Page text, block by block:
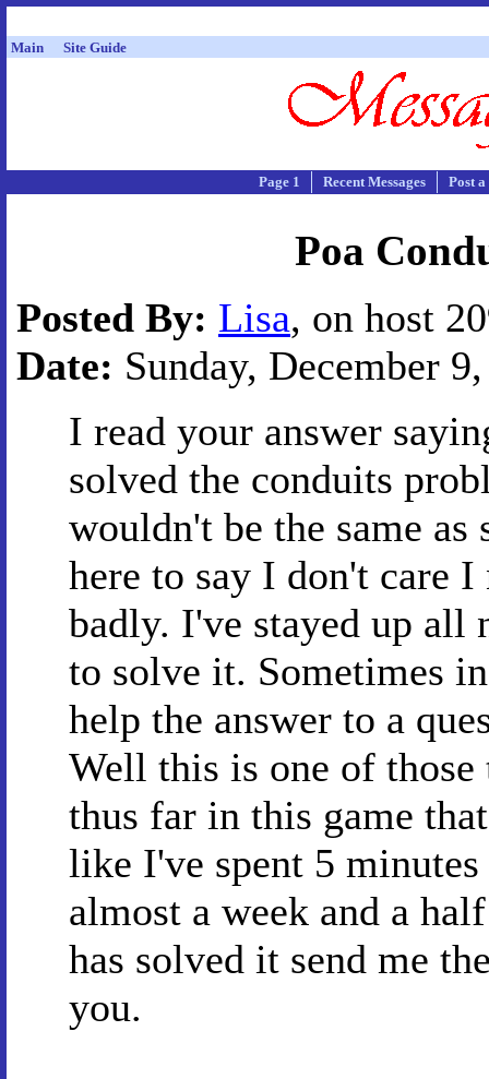
Main Site Guide
Page 1 Recent Messages Post
Poa
Posted By: Lisa, on host
Date: Sunday, December
I read your answer
solved the conduits
wouldn't be the same
here to say I don't care
badly. I've stayed up all
to solve it. Sometimes
help the answer to a
Well this is one of
thus far in this game
like I've spent 5
almost a week and a
has solved it send me
you.